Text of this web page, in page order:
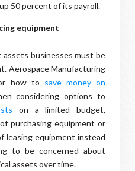
50 percent of its payroll.
equipment
businesses must be
Aerospace Manufacturing
how to save money on
considering options to
on a limited budget,
purchasing equipment or
leasing equipment instead
to be concerned about
assets over time.